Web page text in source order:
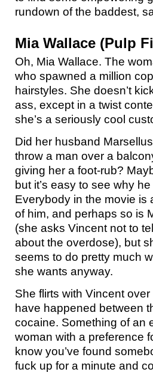
rundown of the baddest,
Mia Wallace (Pulp
Oh, Mia Wallace. The
who spawned a million
hairstyles. She doesn’t
ass, except in a twist
she’s a seriously cool
Did her husband Marsellus
throw a man over a
giving her a foot-rub?
but it’s easy to see why
Everybody in the movie is
of him, and perhaps so is
(she asks Vincent not to
about the overdose), but
seems to do pretty much
she wants anyway.
She flirts with Vincent
have happened between
cocaine. Something of an
woman with a preference
know you’ve found
fuck up for a minute and